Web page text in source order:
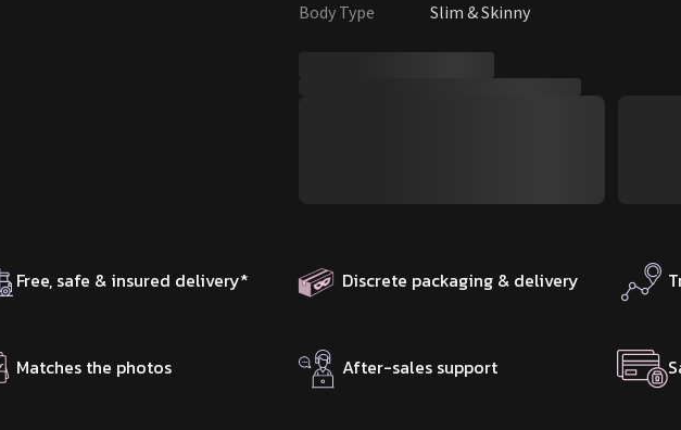
Body Type
Slim & Skinny
Free, safe & insured delivery* Discrete packaging & delivery
Matches the photos After-sales support